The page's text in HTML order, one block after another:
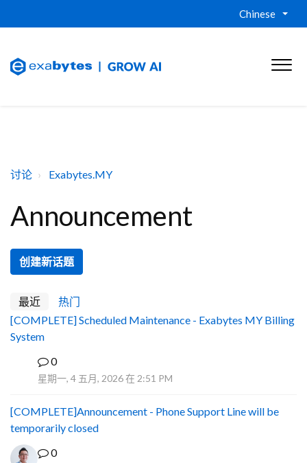
Chinese
讨论 Exabytes.MY
Announcement
创建新话题
最近
热门
[COMPLETE] Scheduled Maintenance - Exabytes MY Billing
System
0
星期一, 4 五月, 2026 在 2:51 PM
[COMPLETE]Announcement - Phone Support Line will be
temporarily closed
0